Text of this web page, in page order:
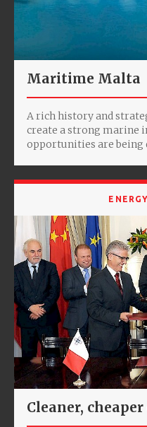
Maritime Malta
A rich history and
create a strong marine
opportunities are being
ENERGY
Cleaner,